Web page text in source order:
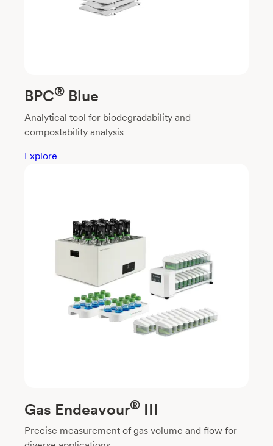
BPC® Blue
Analytical tool for biodegradability and
compostability analysis
Explore
Gas Endeavour® III
Precise measurement of gas volume and flow for